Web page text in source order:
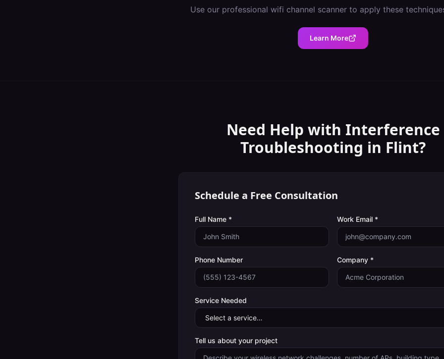
Use our professional wifi channel scanner to apply these
Learn More
Need Help with Interference
Troubleshooting in Flint?
Schedule a Free Consultation
Full Name * Work Email *
Phone Number Company *
Service Needed
Tell us about your project